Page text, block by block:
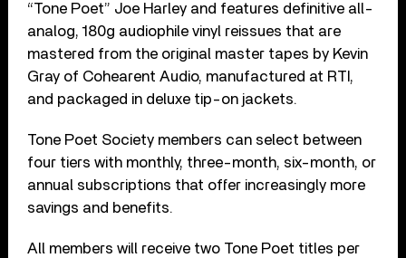
“Tone Poet” Joe Harley and features definitive all-
analog, 180g audiophile vinyl reissues that are
mastered from the original master tapes by Kevin
Gray of Cohearent Audio, manufactured at RTI,
and packaged in deluxe tip-on jackets.
Tone Poet Society members can select between
four tiers with monthly, three-month, six-month, or
annual subscriptions that offer increasingly more
savings and benefits.
All members will receive two Tone Poet titles per